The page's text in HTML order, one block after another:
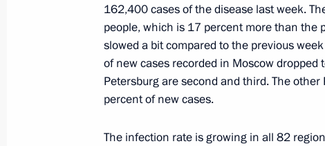
July 7, 2021, 09:45
July 6, 2021, Tuesday
Meeting with Kemerovo Region
July 6, 2021, 18:00 Kemerovo
162,400 cases of the disease last week.
people, which is 17 percent more than the
slowed a bit compared to the previous
of new cases recorded in Moscow
Petersburg are second and third. The
percent of new cases.
The infection rate is growing in all 82